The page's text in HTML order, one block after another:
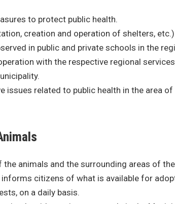
to protect public health.
creation and operation of shelters,
in public and private schools in the
with the respective regional
issues related to public health in the area of
animals and the surrounding areas of
citizens of what is available for
on a daily basis.